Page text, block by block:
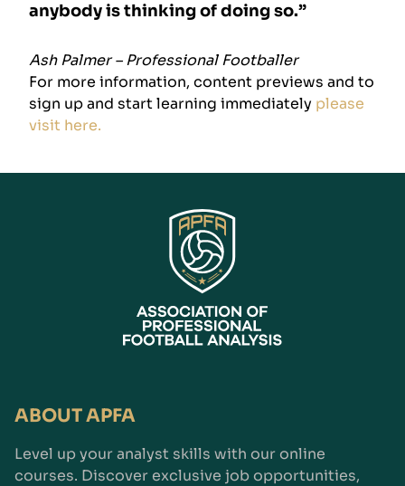
anybody is thinking of doing so.”
Ash Palmer – Professional Footballer
For more information, content previews and to
sign up and start learning immediately please
visit here.
ABOUT APFA
Level up your analyst skills with our online
courses. Discover exclusive job opportunities,